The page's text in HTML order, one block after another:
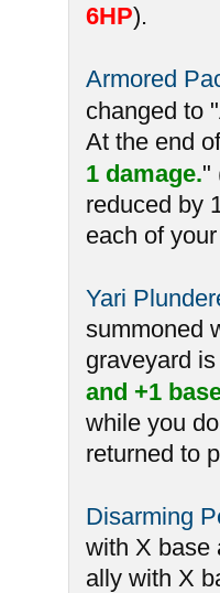
6HP).
Armored
changed to
At the end
1 damage."
reduced by
each of
Yari
summoned
graveyard
and +1
while you
returned to
Disarming
with X
ally with X